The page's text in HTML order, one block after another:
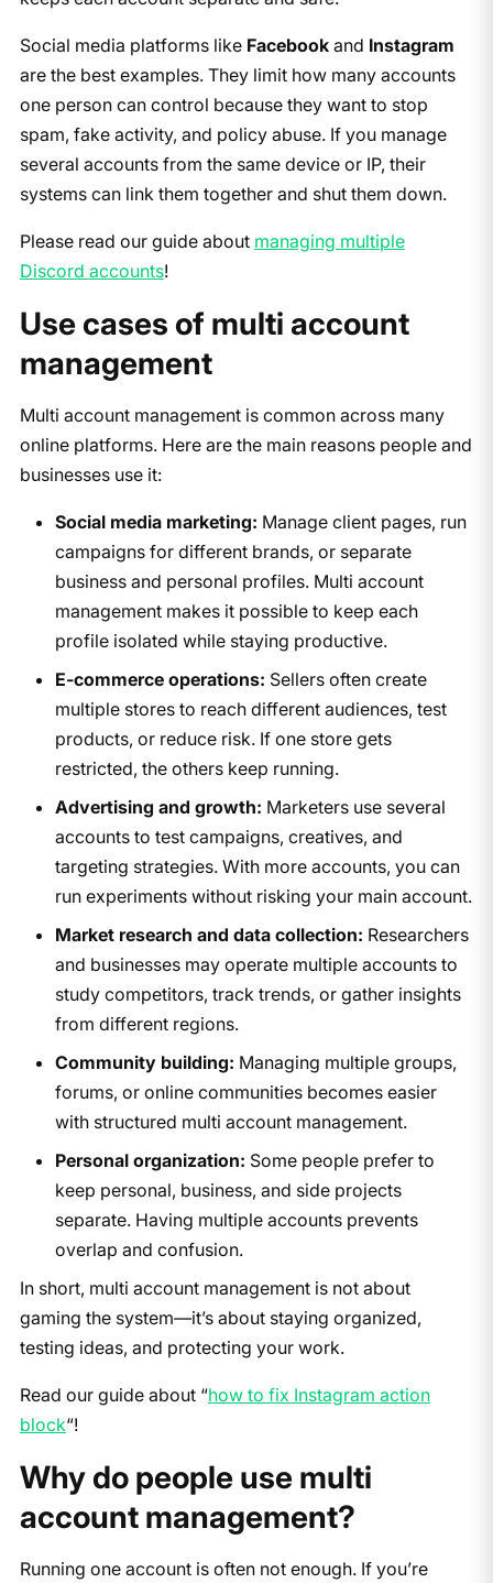
Social media platforms like Facebookand Instagram
are the best examples. They limit how many accounts
one person can control because they want to stop
spam, fake activity, and policy abuse. If you manage
several accounts from the same device or IP, their
systems can link them together and shut them down.
Please read our guide about managing multiple
Discord accounts!
Use cases of multi account
management
Multi account management is common across many
online platforms. Here are the main reasons people and
businesses use it:
Social media marketing: Manage client pages, run
campaigns for different brands, or separate
business and personal profiles. Multi account
management makes it possible to keep each
profile isolated while staying productive.
E-commerce operations: Sellers often create
multiple stores to reach different audiences, test
products, or reduce risk. If one store gets
restricted, the others keep running.
Advertising and growth: Marketers use several
accounts to test campaigns, creatives, and
targeting strategies. With more accounts, you can
run experiments without risking your main account.
Market research and data collection: Researchers
and businesses may operate multiple accounts to
study competitors, track trends, or gather insights
from different regions.
Community building: Managing multiple groups,
forums, or online communities becomes easier
with structured multi account management.
Personal organization: Some people prefer to
keep personal, business, and side projects
separate. Having multiple accounts prevents
overlap and confusion.
In short, multi account management is not about
gaming the system—it’s about staying organized,
testing ideas, and protecting your work.
Read our guide about “how to fix Instagram action
block“!
Why do people use multi
account management?
Running one account is often not enough. If you’re